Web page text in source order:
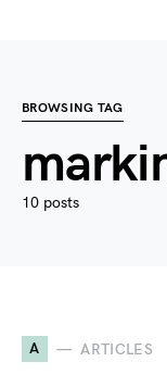
BROWSING TAG
10 posts
A ARTICLES